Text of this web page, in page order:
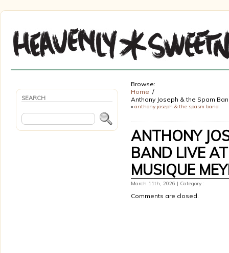
SEARCH
Browse:
Home
Anthony Joseph & the Spam
« anthony joseph & the spasm band
ANTHONY
BAND LIVE
MUSIQUE
March 11th, 2026 | Category :
Comments are closed.